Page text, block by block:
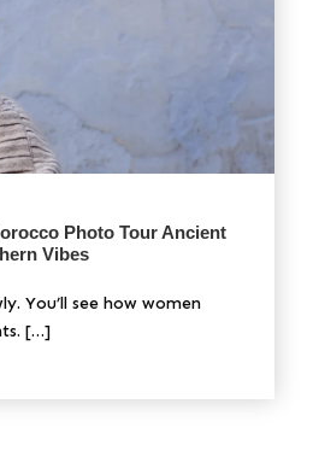
Photo Tour Ancient
Vibes
You’ll see how women
[…]